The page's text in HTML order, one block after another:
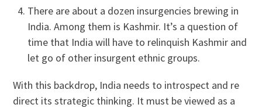
There are about a dozen insurgencies brewing in
India. Among them is Kashmir. It’s a question of
time that India will have to relinquish Kashmir and
let go of other insurgent ethnic groups.
With this backdrop, India needs to introspect and re
direct its strategic thinking. It must be viewed as a